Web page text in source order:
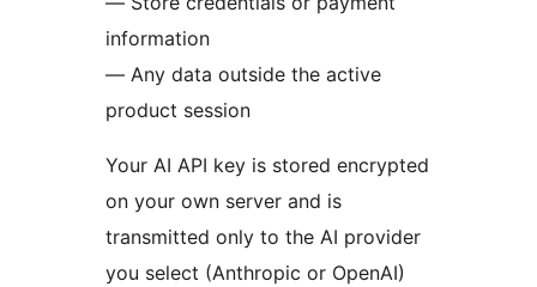
information
— Any data outside the active
product session
Your AI API key is stored encrypted
on your own server and is
transmitted only to the AI provider
you select (Anthropic or OpenAI)